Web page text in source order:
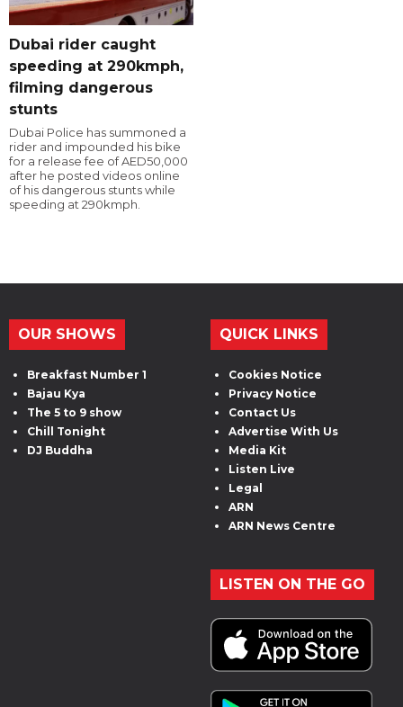
Dubai rider caught
speeding at 290kmph,
filming dangerous
stunts
Dubai Police has summoned a
rider and impounded his bike
for a release fee of AED50,000
after he posted videos online
of his dangerous stunts while
speeding at 290kmph.
OUR SHOWS
Breakfast Number 1
Bajau Kya
The 5 to 9 show
Chill Tonight
DJ Buddha
QUICK LINKS
Cookies Notice
Privacy Notice
Contact Us
Advertise With Us
Media Kit
Listen Live
Legal
ARN
ARN News Centre
LISTEN ON THE GO